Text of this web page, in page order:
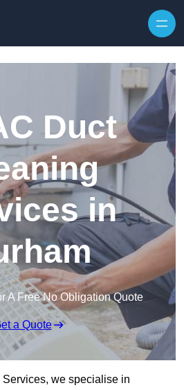
Duct
in
A Free No Obligation Quote
a Quote
we specialise in